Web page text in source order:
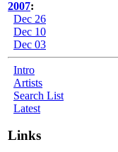
2007:
Dec 26
Dec 10
Dec 03
Intro
Artists
Search List
Latest
Links